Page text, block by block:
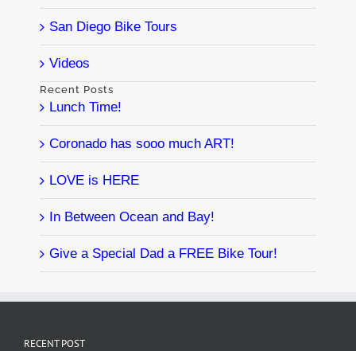
San Diego Bike Tours
Videos
Recent Posts
Lunch Time!
Coronado has sooo much ART!
LOVE is HERE
In Between Ocean and Bay!
Give a Special Dad a FREE Bike Tour!
RECENT POST